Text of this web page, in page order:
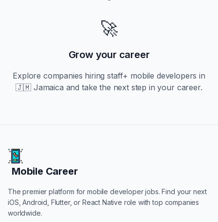
🚀
Grow your career
Explore companies hiringstaff+ mobile developers in
🇯🇲 Jamaica and take the next step in your career.
Mobile Career
Mobile Career
The premier platform for mobile developer jobs. Find your next
iOS, Android, Flutter, or React Native role with top companies
worldwide.